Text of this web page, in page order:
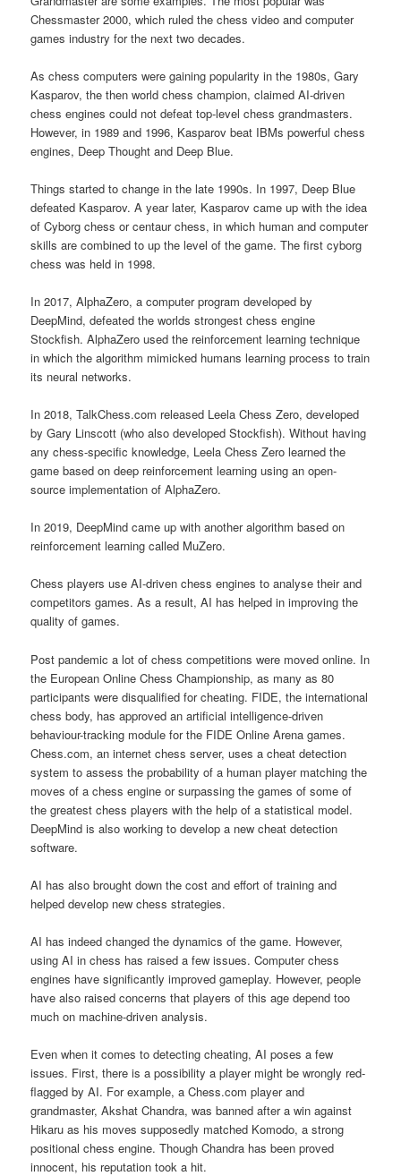
Chessmaster 2000, which ruled the chess video and computer
games industry for the next two decades.
As chess computers were gaining popularity in the 1980s, Gary
Kasparov, the then world chess champion, claimed AI-driven
chess engines could not defeat top-level chess grandmasters.
However, in 1989 and 1996, Kasparov beat IBMs powerful chess
engines, Deep Thought and Deep Blue.
Things started to change in the late 1990s. In 1997, Deep Blue
defeated Kasparov. A year later, Kasparov came up with the idea
of Cyborg chess or centaur chess, in which human and computer
skills are combined to up the level of the game. The first cyborg
chess was held in 1998.
In 2017, AlphaZero, a computer program developed by
DeepMind, defeated the worlds strongest chess engine
Stockfish. AlphaZero used the reinforcement learning technique
in which the algorithm mimicked humans learning process to train
its neural networks.
In 2018, TalkChess.com released Leela Chess Zero, developed
by Gary Linscott (who also developed Stockfish). Without having
any chess-specific knowledge, Leela Chess Zero learned the
game based on deep reinforcement learning using an open-
source implementation of AlphaZero.
In 2019, DeepMind came up with another algorithm based on
reinforcement learning called MuZero.
Chess players use AI-driven chess engines to analyse their and
competitors games. As a result, AI has helped in improving the
quality of games.
Post pandemic a lot of chess competitions were moved online. In
the European Online Chess Championship, as many as 80
participants were disqualified for cheating. FIDE, the international
chess body, has approved an artificial intelligence-driven
behaviour-tracking module for the FIDE Online Arena games.
Chess.com, an internet chess server, uses a cheat detection
system to assess the probability of a human player matching the
moves of a chess engine or surpassing the games of some of
the greatest chess players with the help of a statistical model.
DeepMind is also working to develop a new cheat detection
software.
AI has also brought down the cost and effort of training and
helped develop new chess strategies.
AI has indeed changed the dynamics of the game. However,
using AI in chess has raised a few issues. Computer chess
engines have significantly improved gameplay. However, people
have also raised concerns that players of this age depend too
much on machine-driven analysis.
Even when it comes to detecting cheating, AI poses a few
issues. First, there is a possibility a player might be wrongly red-
flagged by AI. For example, a Chess.com player and
grandmaster, Akshat Chandra, was banned after a win against
Hikaru as his moves supposedly matched Komodo, a strong
positional chess engine. Though Chandra has been proved
innocent, his reputation took a hit.